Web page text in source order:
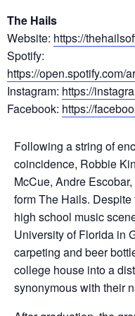
The Hails
Website: https://
Spotify:
https://open.spotify.com/
Instagram: https://
Facebook: https://
Following a string of
coincidence, Robbie
McCue, Andre
form The Hails.
high school music
University of Florida in
carpeting and beer
college house into a
synonymous with their